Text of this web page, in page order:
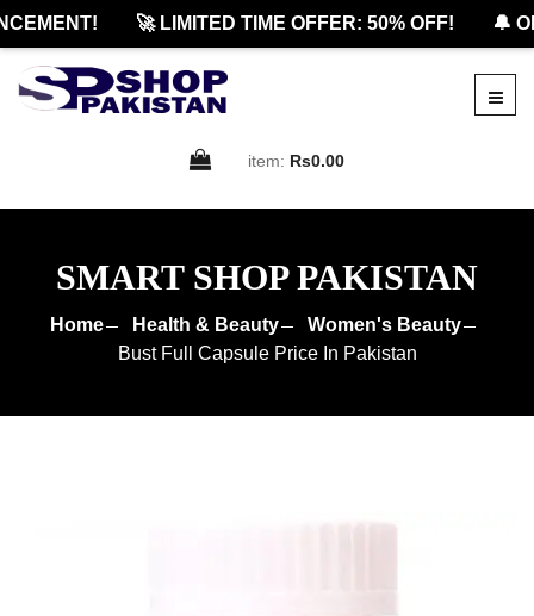
🚀 LIMITED TIME OFFER: 50% OFF! 🔔
item: Rs0.00
SMART SHOP PAKISTAN
Home Health & Beauty
Women's Beauty
Bust Full Capsule Price In Pakistan